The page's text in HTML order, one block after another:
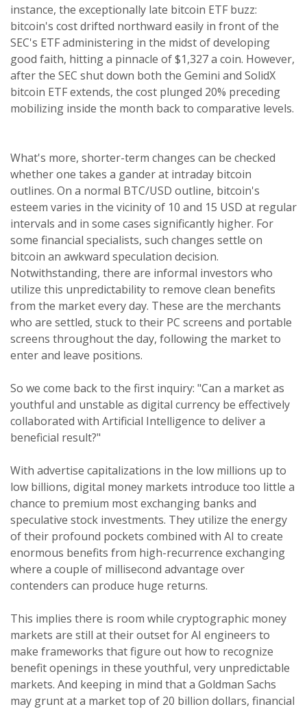
instance, the exceptionally late bitcoin ETF buzz:
bitcoin's cost drifted northward easily in front of the
SEC's ETF administering in the midst of developing
good faith, hitting a pinnacle of $1,327 a coin. However,
after the SEC shut down both the Gemini and SolidX
bitcoin ETF extends, the cost plunged 20% preceding
mobilizing inside the month back to comparative levels.
What's more, shorter-term changes can be checked
whether one takes a gander at intraday bitcoin
outlines. On a normal BTC/USD outline, bitcoin's
esteem varies in the vicinity of 10 and 15 USD at regular
intervals and in some cases significantly higher. For
some financial specialists, such changes settle on
bitcoin an awkward speculation decision.
Notwithstanding, there are informal investors who
utilize this unpredictability to remove clean benefits
from the market every day. These are the merchants
who are settled, stuck to their PC screens and portable
screens throughout the day, following the market to
enter and leave positions.
So we come back to the first inquiry: "Can a market as
youthful and unstable as digital currency be effectively
collaborated with Artificial Intelligence to deliver a
beneficial result?"
With advertise capitalizations in the low millions up to
low billions, digital money markets introduce too little a
chance to premium most exchanging banks and
speculative stock investments. They utilize the energy
of their profound pockets combined with AI to create
enormous benefits from high-recurrence exchanging
where a couple of millisecond advantage over
contenders can produce huge returns.
This implies there is room while cryptographic money
markets are still at their outset for AI engineers to
make frameworks that figure out how to recognize
benefit openings in these youthful, very unpredictable
markets. And keeping in mind that a Goldman Sachs
may grunt at a market top of 20 billion dollars, financial